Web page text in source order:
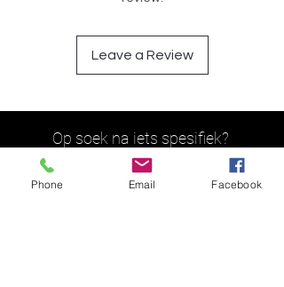
Leave a Review
Op soek na iets spesifiek?
Phone Email Facebook